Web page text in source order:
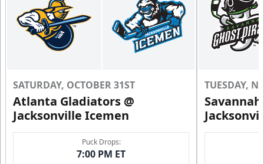
SATURDAY, OCTOBER 31ST
Atlanta Gladiators @
Jacksonville Icemen
Puck Drops:
7:00 PM ET
TUESDAY,